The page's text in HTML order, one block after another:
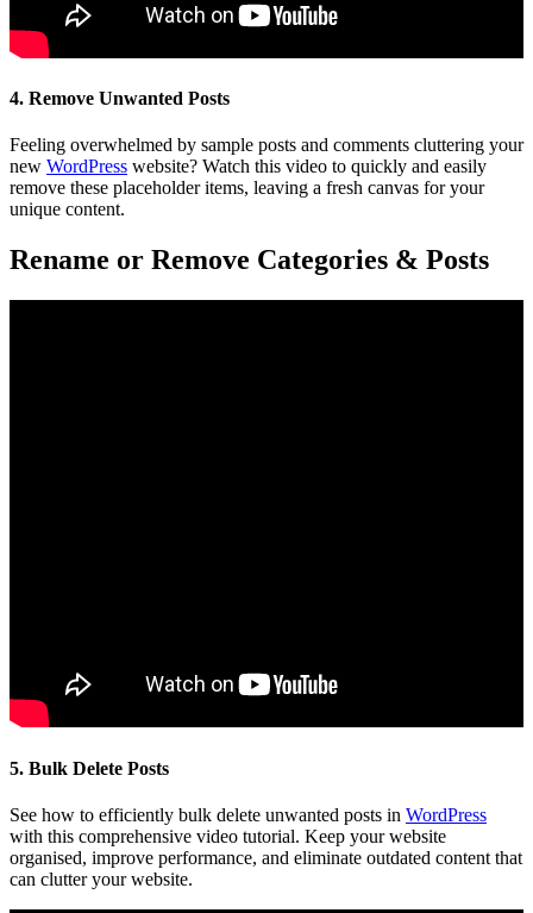
4. Remove Unwanted Posts
Feeling overwhelmed by sample posts and comments cluttering your
new WordPress website? Watch this video to quickly and easily
remove these placeholder items, leaving a fresh canvas for your
unique content.
Rename or Remove Categories & Posts
5. Bulk Delete Posts
See how to efficiently bulk delete unwanted posts in WordPress
with this comprehensive video tutorial. Keep your website
organised, improve performance, and eliminate outdated content that
can clutter your website.